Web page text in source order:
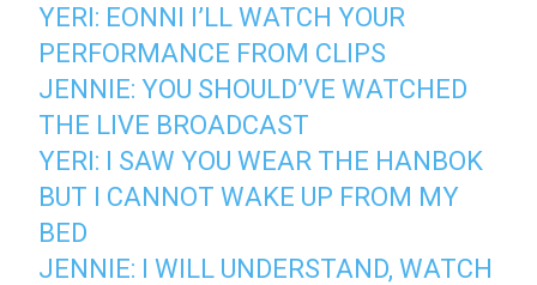
YERI: EONNI I’LL WATCH YOUR
PERFORMANCE FROM CLIPS
JENNIE: YOU SHOULD’VE WATCHED
THE LIVE BROADCAST
YERI: I SAW YOU WEAR THE HANBOK
BUT I CANNOT WAKE UP FROM MY
BED
JENNIE: I WILL UNDERSTAND, WATCH